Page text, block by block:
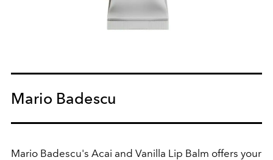
Mario Badescu
Mario Badescu's Acai and Vanilla Lip Balm offers your